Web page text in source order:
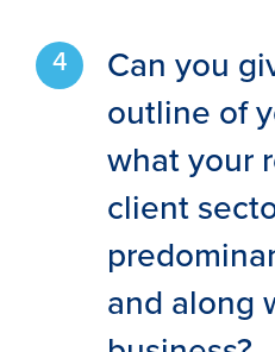
Can you
outline of
what your
client
and along